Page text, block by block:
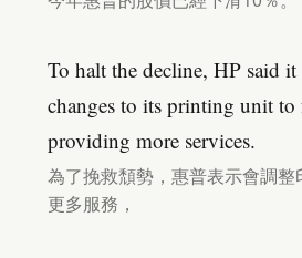
To halt the decline, HP said
changes to its printing unit to
providing more services.
為了挽救頹勢，惠普表示會調
更多服務，